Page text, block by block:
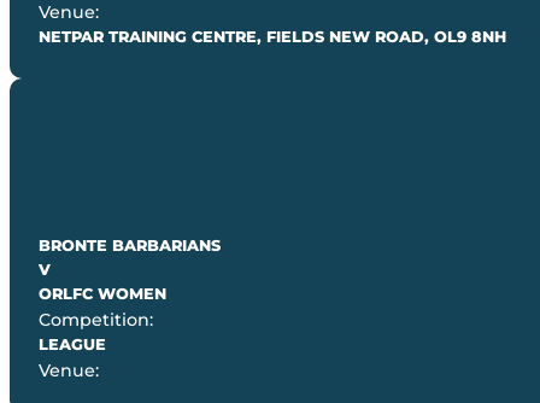
Venue:
NETPAR TRAINING CENTRE, FIELDS NEW ROAD, OL9 8NH
BRONTE BARBARIANS
V
ORLFC WOMEN
Competition:
LEAGUE
Venue: